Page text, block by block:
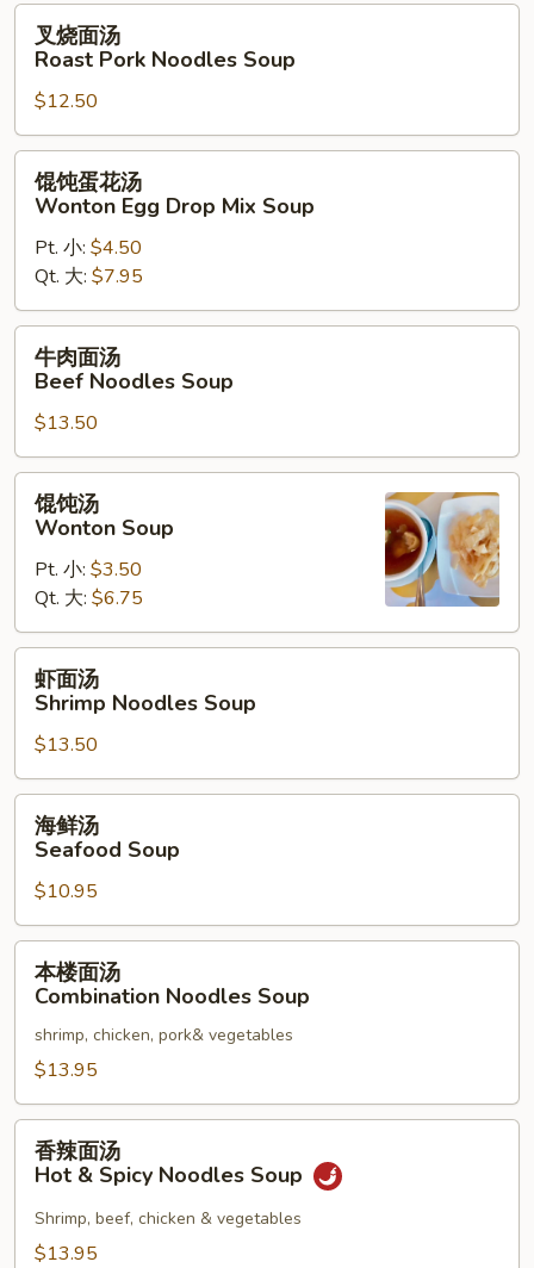
叉
汤
Roast
Pork
Noodles
Soup
叉烧面汤
Roast Pork Noodles Soup
$12.50
馄
汤
Wonton
Egg
Drop
Mix
Soup
馄饨蛋花汤
Wonton Egg Drop Mix Soup
Pt. 小: $4.50
Qt. 大: $7.95
牛
汤
Beef
Noodles
Soup
牛肉面汤
Beef Noodles Soup
$13.50
馄
汤
Wonton
Soup
馄饨汤
Wonton Soup
Pt. 小: $3.50
Qt. 大: $6.75
虾
汤
Shrimp
Noodles
Soup
虾面汤
Shrimp Noodles Soup
$13.50
海
汤
Seafood
Soup
海鲜汤
Seafood Soup
$10.95
本
汤
Combination
Noodles
Soup
本楼面汤
Combination Noodles Soup
shrimp, chicken, pork& vegetables
$13.95
香
汤
Hot
香辣面汤
Hot & Spicy Noodles Soup
Shrimp, beef, chicken & vegetables
$13.95